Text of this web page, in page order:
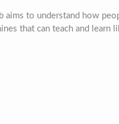
aims to understand how
that can teach and learn